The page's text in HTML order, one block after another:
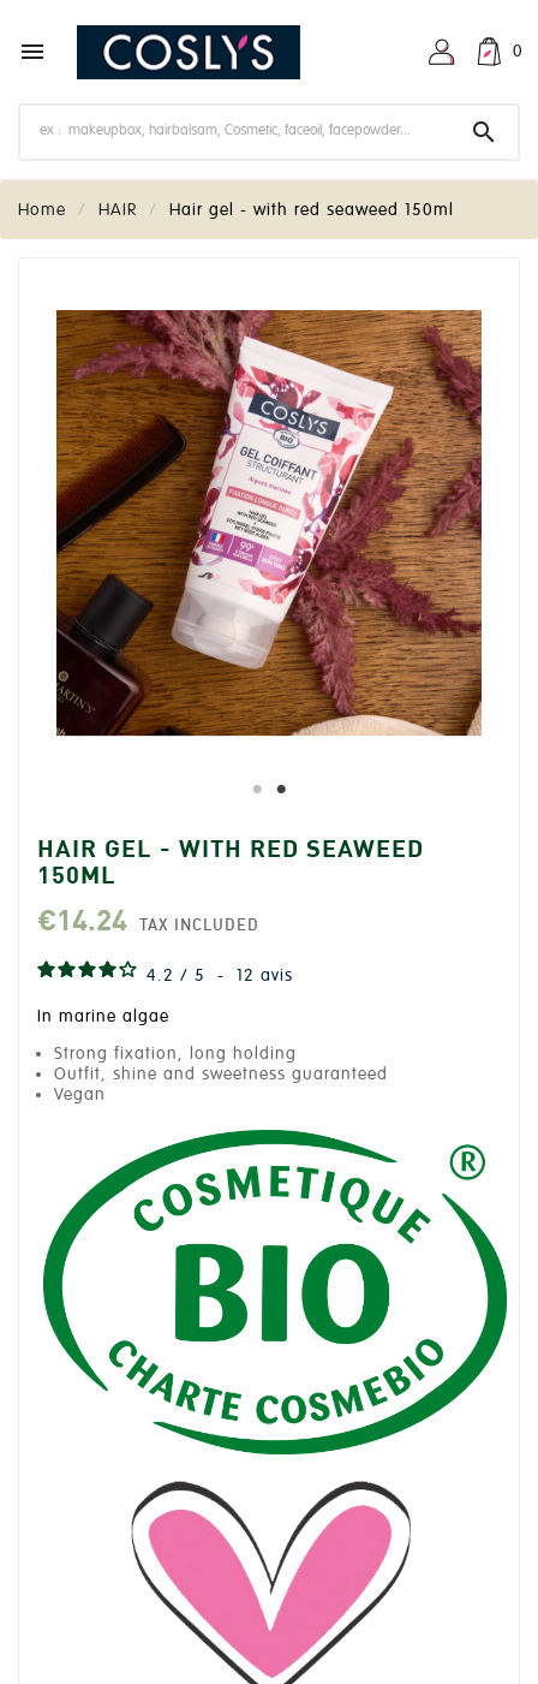
 0

Home HAIR Hair gel - with red seaweed 150ml
HAIR GEL - WITH RED SEAWEED
150ML
€14.24 TAX INCLUDED
4.2 / 5 - 12 avis
In marine algae
Strong fixation, long holding
Outfit, shine and sweetness guaranteed
Vegan